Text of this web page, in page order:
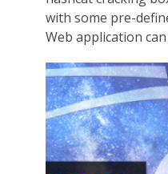
with some pre-
Web application